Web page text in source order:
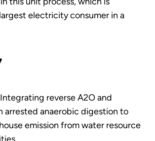
electricity consumer in a
Integrating reverse A2O and
arrested anaerobic digestion to
emission from water resource